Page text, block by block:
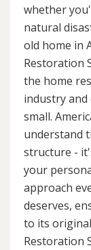
whether
natural
old home in
Restoration
the home
industry
small.
understand
structure -
your
approach
deserves,
to its
Restoration